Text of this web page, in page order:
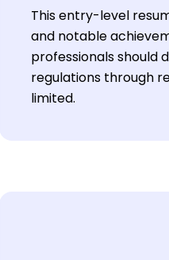
This entry-level
and notable
professionals should
regulations through
limited.